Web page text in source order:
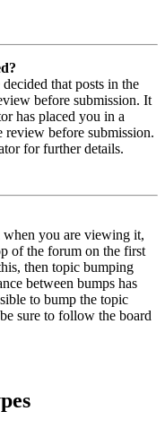
that posts in the
before submission. It
has placed you in a
review before submission.
for further details.
you are viewing it,
of the forum on the first
then topic bumping
between bumps has
to bump the topic
sure to follow the board